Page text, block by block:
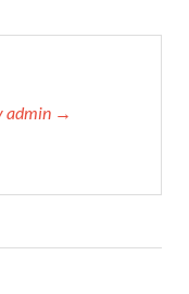
admin →